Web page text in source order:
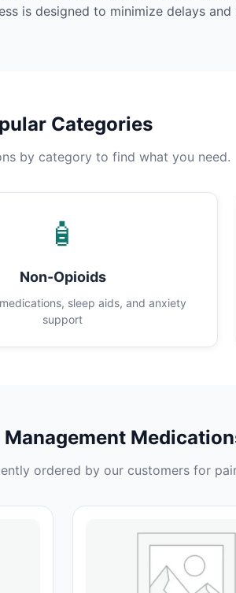
is designed to minimize delays
Categories
by category to find what you need.
🧴
Non-Opioids
sleep aids, and anxiety
support
Management
ordered by our customers for